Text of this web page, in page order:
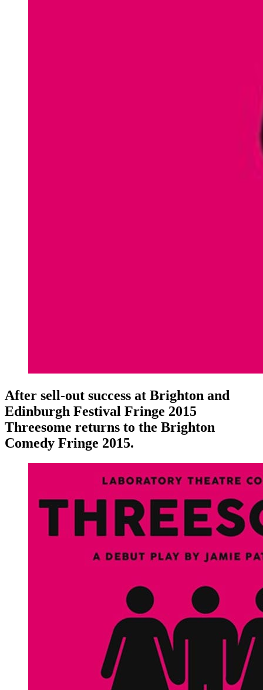
After sell-out success at Brighton and
Edinburgh Festival Fringe 2015
Threesome returns to the Brighton
Comedy Fringe 2015.